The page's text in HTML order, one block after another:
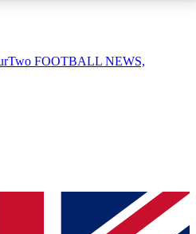
AVAILABLE
QUICK
join, simply enter your email
FOOTBALL NEWS,